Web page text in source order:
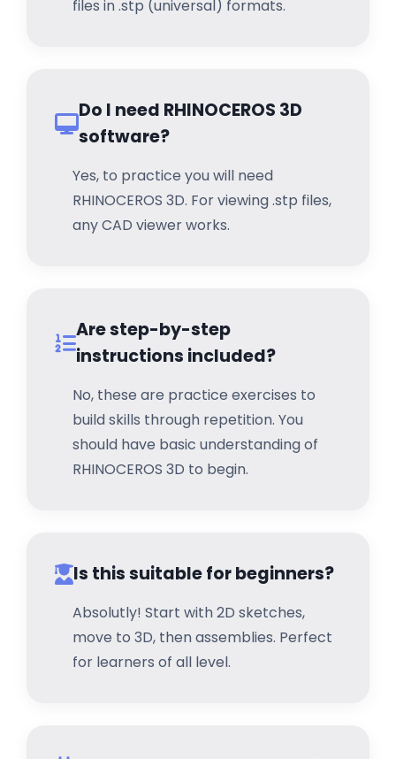
files in .stp (universal) formats.
Do I need RHINOCEROS 3D
software?
Yes, to practice you will need
RHINOCEROS 3D. For viewing .stp files,
any CAD viewer works.
Are step-by-step
instructions included?
No, these are practice exercises to
build skills through repetition. You
should have basic understanding of
RHINOCEROS 3D to begin.
Is this suitable for beginners?
Absolutly! Start with 2D sketches,
move to 3D, then assemblies. Perfect
for learners of all level.